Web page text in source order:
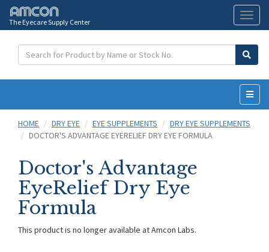
The Eyecare Supply Center
HOME
DRY EYE EYE SUPPLEMENTS
DRY EYE SUPPLEMENTS
DOCTOR'S ADVANTAGE EYERELIEF DRY EYE FORMULA
Doctor's Advantage
EyeRelief Dry Eye
Formula
This product is no longer available at Amcon Labs.